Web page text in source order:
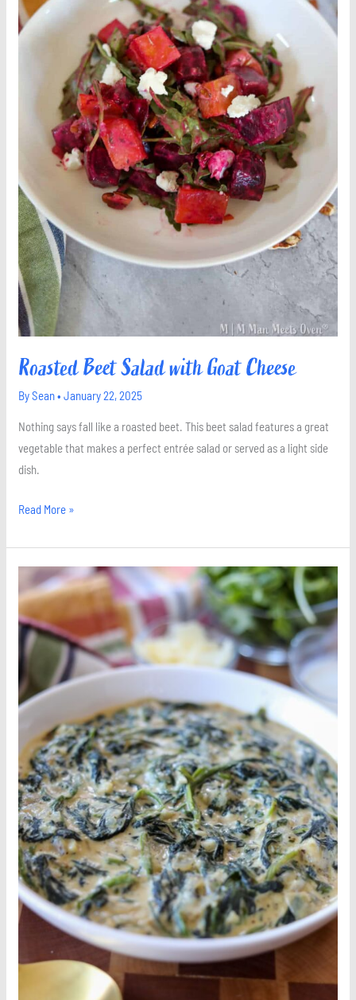
Roasted Beet Salad with Goat Cheese
BySean•January 22, 2025
Nothing says fall like a roasted beet. This beet salad features a great
vegetable that makes a perfect entrée salad or served as a light side
dish.
Read More »
Creamed
Spinach